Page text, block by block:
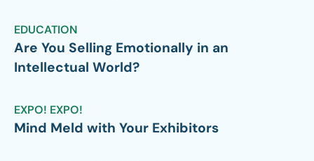
EDUCATION
Are You Selling Emotionally in an
Intellectual World?
EXPO! EXPO!
Mind Meld with Your Exhibitors